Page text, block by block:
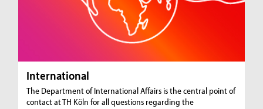
International
The Department of International Affairs is the central point of
contact at TH Köln for all questions regarding the